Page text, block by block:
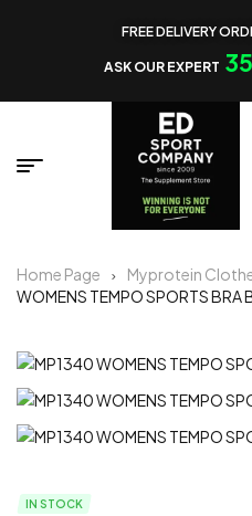
FREE DELIVERY
ASK OUR EXPERT
Home Page Myprotein
WOMENS TEMPO SPORTS BRA
IN STOCK